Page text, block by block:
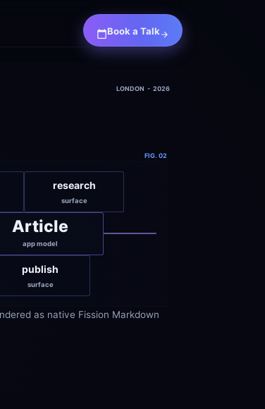
Book a Talk
LONDON  -  2026
FIG. 02
research
surface
Article
app model
publish
surface
as native Fission Markdown